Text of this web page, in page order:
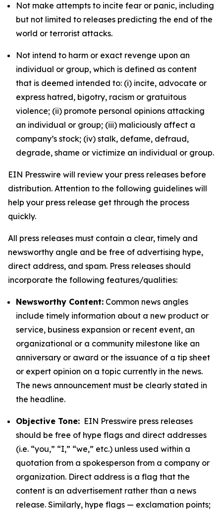
Not make attempts to incite fear or panic, including
but not limited to releases predicting the end of the
world or terrorist attacks.
Not intend to harm or exact revenge upon an
individual or group, which is defined as content
that is deemed intended to: (i) incite, advocate or
express hatred, bigotry, racism or gratuitous
violence; (ii) promote personal opinions attacking
an individual or group; (iii) maliciously affect a
company’s stock; (iv) stalk, defame, defraud,
degrade, shame or victimize an individual or group.
EIN Presswire will review your press releases before
distribution. Attention to the following guidelines will
help your press release get through the process
quickly.
All press releases must contain a clear, timely and
newsworthy angle and be free of advertising hype,
direct address, and spam. Press releases should
incorporate the following features/qualities:
Newsworthy Content: Common news angles
include timely information about a new product or
service, business expansion or recent event, an
organizational or a community milestone like an
anniversary or award or the issuance of a tip sheet
or expert opinion on a topic currently in the news.
The news announcement must be clearly stated in
the headline.
Objective Tone: EIN Presswire press releases
should be free of hype flags and direct addresses
(i.e. “you,” “I,” “we,” etc.) unless used within a
quotation from a spokesperson from a company or
organization. Direct address is a flag that the
content is an advertisement rather than a news
release. Similarly, hype flags — exclamation points;